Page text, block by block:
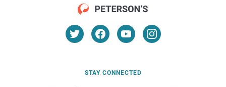
STAY CONNECTED